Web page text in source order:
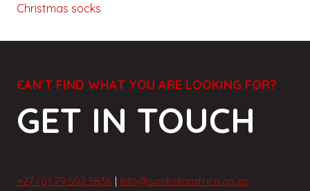
Christmas socks
CAN'T FIND WHAT YOU ARE LOOKING FOR?
GET IN TOUCH
+27 (0) 79 502 5838 | info@socksforafrica.co.za